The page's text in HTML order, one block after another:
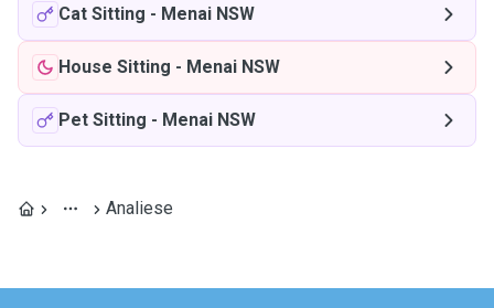
Cat Sitting - Menai NSW
House Sitting - Menai NSW
Pet Sitting - Menai NSW
Analiese